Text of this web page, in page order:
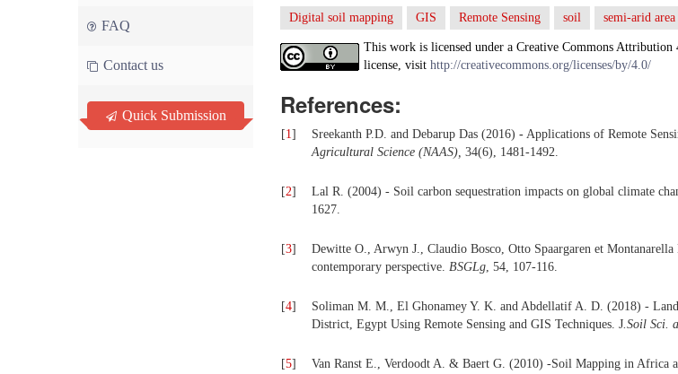
FAQ
Contact us
Quick Submission
Digital soil mapping
GIS Remote Sensing soil semi-arid area
This work is licensed under a Creative Commons
license, visit http://creativecommons.org/licenses/by/4.0/
References:
[1] Sreekanth P.D. and Debarup Das (2016) - Applications of Remote
Agricultural Science (NAAS), 34(6), 1481-1492.
[2] Lal R. (2004) - Soil carbon sequestration impacts on global climate
1627.
[3]
Dewitte O., Arwyn J., Claudio Bosco, Otto Spaargaren et
contemporary perspective. BSGLg, 54, 107-116.
[4]
Soliman M. M., El Ghonamey Y. K. and Abdellatif A. D. (2018) -
District, Egypt Using Remote Sensing and GIS Techniques. J.Soil Sci.
[5]
Van Ranst E., Verdoodt A. & Baert G. (2010) -Soil Mapping in Africa